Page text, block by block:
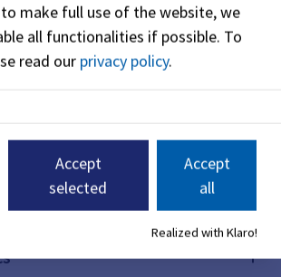
make full use of the website, we
all functionalities if possible. To
read our privacy policy.
Accept
selected
Accept
all
Realized with Klaro!